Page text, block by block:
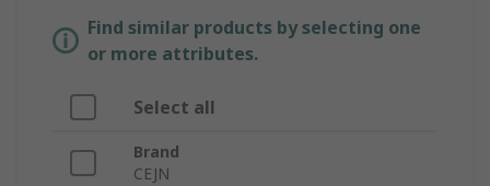
Find similar products by selecting one
or more attributes.
Select all
Brand
CEJN